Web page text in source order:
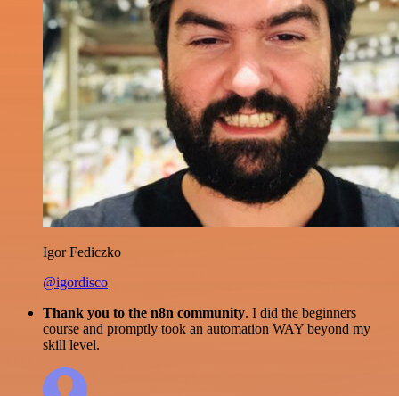
Igor Fediczko
@igordisco
Thank you to the n8n community. I did the beginners
course and promptly took an automation WAY beyond my
skill level.